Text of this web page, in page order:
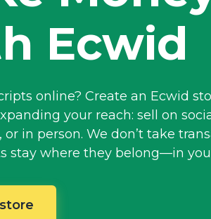
Ecwid
online? Create an Ecwid
your reach: sell on
in person. We don’t take
stay where they belong—in